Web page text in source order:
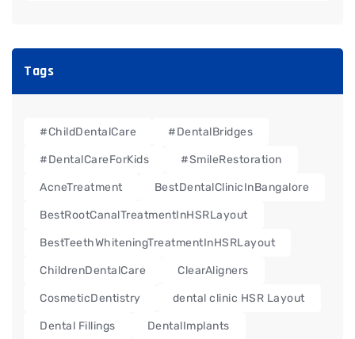
Tags
#ChildDentalCare #DentalBridges
#DentalCareForKids #SmileRestoration
AcneTreatment BestDentalClinicInBangalore
BestRootCanalTreatmentInHSRLayout
BestTeethWhiteningTreatmentInHSRLayout
ChildrenDentalCare ClearAligners
CosmeticDentistry dental clinic HSR Layout
Dental Fillings DentalImplants